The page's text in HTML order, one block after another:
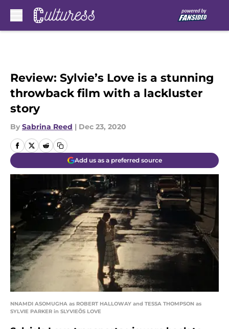
Review: Sylvie’s Love is a stunning
throwback film with a lackluster
story
By Sabrina Reed | Dec 23, 2020
Add us as a preferred source
NNAMDI ASOMUGHA as ROBERT HALLOWAY and TESSA THOMPSON as
SYLVIE PARKER in SLYVIEÕS LOVE